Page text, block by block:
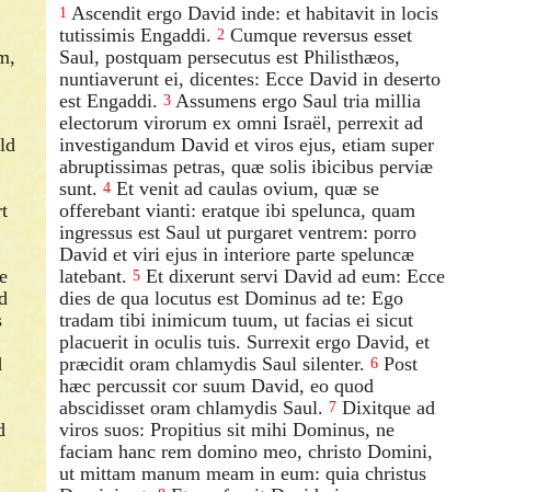
1 Ascendit ergo David inde: et habitavit in locis
tutissimis Engaddi. 2 Cumque reversus esset
Saul, postquam persecutus est Philisthæos,
nuntiaverunt ei, dicentes: Ecce David in deserto
est Engaddi. 3 Assumens ergo Saul tria millia
electorum virorum ex omni Israël, perrexit ad
investigandum David et viros ejus, etiam super
abruptissimas petras, quæ solis ibicibus perviæ
sunt. 4 Et venit ad caulas ovium, quæ se
offerebant vianti: eratque ibi spelunca, quam
ingressus est Saul ut purgaret ventrem: porro
David et viri ejus in interiore parte speluncæ
latebant. 5 Et dixerunt servi David ad eum: Ecce
dies de qua locutus est Dominus ad te: Ego
tradam tibi inimicum tuum, ut facias ei sicut
placuerit in oculis tuis. Surrexit ergo David, et
præcidit oram chlamydis Saul silenter. 6 Post
hæc percussit cor suum David, eo quod
abscidisset oram chlamydis Saul. 7 Dixitque ad
viros suos: Propitius sit mihi Dominus, ne
faciam hanc rem domino meo, christo Domini,
ut mittam manum meam in eum: quia christus